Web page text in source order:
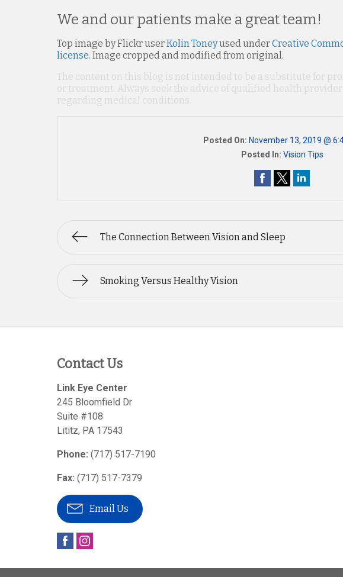
We and our patients make a great team!
Top image by Flickr userKolin Toneyused underCreative
license. Image cropped and modified from original.
The content on this blog is not intended to be a substitute for
or treatment. Always seek the advice of qualified health
regarding medical conditions.
Posted On: November 13, 2019 @
Posted In: Vision Tips
The Connection Between Vision and Sleep
Smoking Versus Healthy Vision
Contact Us
Link Eye Center
245 Bloomfield Dr
Suite #108
Lititz, PA 17543
Phone: (717) 517-7190
Fax: (717) 517-7379
Email Us